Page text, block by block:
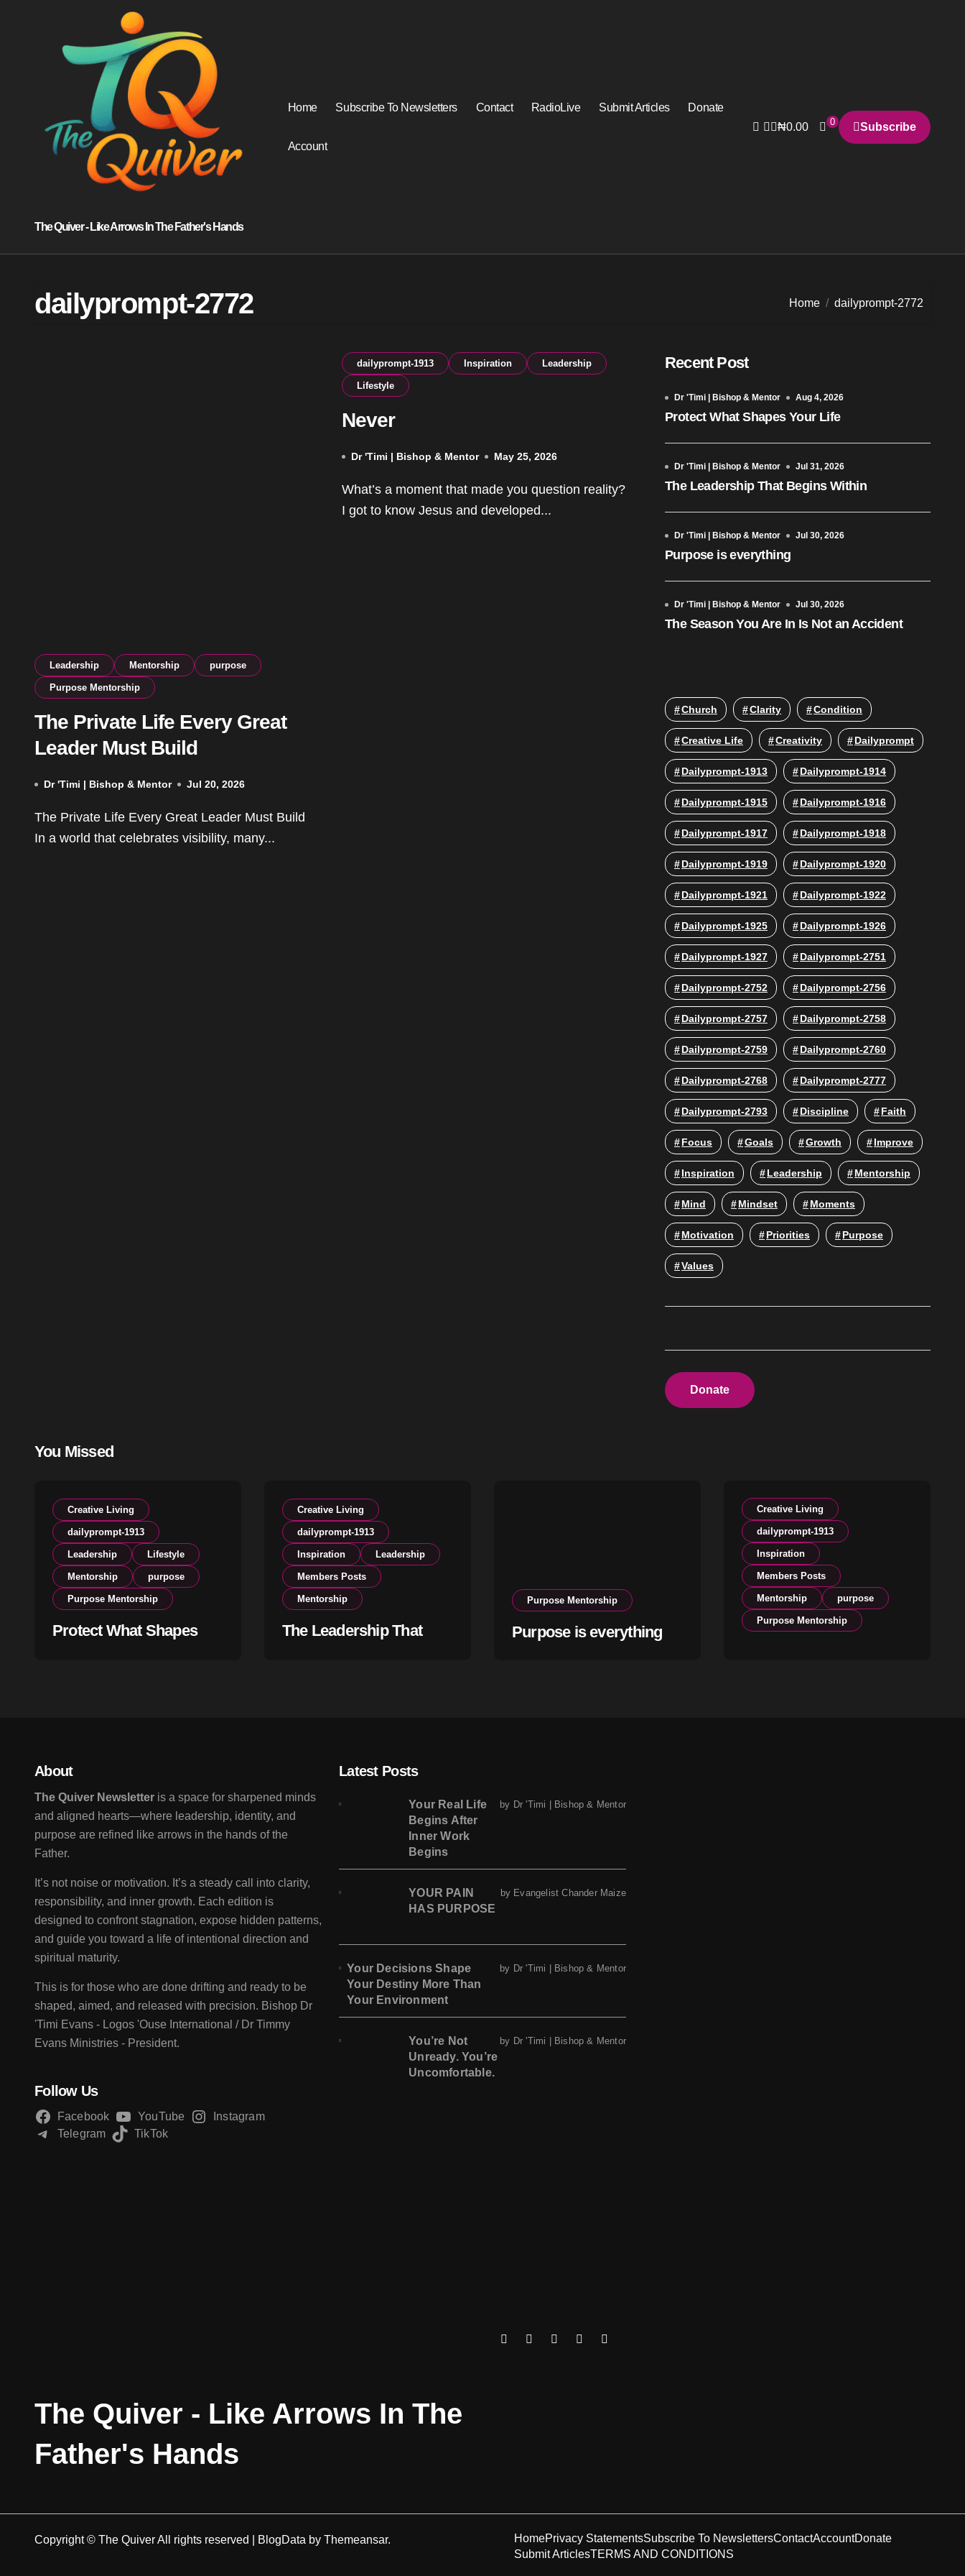
The Quiver - Like Arrows In The Father's Hands
Home Subscribe To Newsletters Contact RadioLive Submit Articles Donate
Account
₦0.00 0 Subscribe
dailyprompt-2772 Home dailyprompt-2772
Leadership Mentorship purpose
Purpose Mentorship
The Private Life Every Great
Leader Must Build
Dr 'Timi | Bishop & Mentor Jul 20, 2026
The Private Life Every Great Leader Must Build
In a world that celebrates visibility, many...
dailyprompt-1913 Inspiration Leadership
Lifestyle
Never
Dr 'Timi | Bishop & Mentor May 25, 2026
What’s a moment that made you question reality?
I got to know Jesus and developed...
Recent Post
Dr 'Timi | Bishop & Mentor Aug 4, 2026
Protect What Shapes Your Life
Dr 'Timi | Bishop & Mentor Jul 31, 2026
The Leadership That Begins Within
Dr 'Timi | Bishop & Mentor Jul 30, 2026
Purpose is everything
Dr 'Timi | Bishop & Mentor Jul 30, 2026
The Season You Are In Is Not an Accident
Church Clarity Condition
Creative Life Creativity Dailyprompt
Dailyprompt-1913 Dailyprompt-1914
Dailyprompt-1915 Dailyprompt-1916
Dailyprompt-1917 Dailyprompt-1918
Dailyprompt-1919 Dailyprompt-1920
Dailyprompt-1921 Dailyprompt-1922
Dailyprompt-1925 Dailyprompt-1926
Dailyprompt-1927 Dailyprompt-2751
Dailyprompt-2752 Dailyprompt-2756
Dailyprompt-2757 Dailyprompt-2758
Dailyprompt-2759 Dailyprompt-2760
Dailyprompt-2768 Dailyprompt-2777
Dailyprompt-2793 Discipline Faith
Focus Goals Growth Improve
Inspiration Leadership Mentorship
Mind Mindset Moments
Motivation Priorities Purpose
Values
Donate
You Missed
Creative Living
dailyprompt-1913
Leadership Lifestyle
Mentorship purpose
Purpose Mentorship
Protect What Shapes
Creative Living
dailyprompt-1913
Inspiration Leadership
Members Posts
Mentorship
The Leadership That
Purpose Mentorship
Purpose is everything
Creative Living
dailyprompt-1913
Inspiration
Members Posts
Mentorship purpose
Purpose Mentorship
About
The Quiver Newsletter is a space for sharpened minds
and aligned hearts—where leadership, identity, and
purpose are refined like arrows in the hands of the
Father.
It’s not noise or motivation. It’s a steady call into clarity,
responsibility, and inner growth. Each edition is
designed to confront stagnation, expose hidden patterns,
and guide you toward a life of intentional direction and
spiritual maturity.
This is for those who are done drifting and ready to be
shaped, aimed, and released with precision. Bishop Dr
'Timi Evans - Logos 'Ouse International / Dr Timmy
Evans Ministries - President.
Follow Us
Facebook YouTube
Instagram
Telegram
TikTok
Latest Posts
Your Real Life
Begins After
Inner Work
Begins
by Dr 'Timi | Bishop & Mentor
YOUR PAIN
HAS PURPOSE
by Evangelist Chander Maize
Your Decisions Shape
Your Destiny More Than
Your Environment
by Dr 'Timi | Bishop & Mentor
You’re Not
Unready. You’re
Uncomfortable.
by Dr 'Timi | Bishop & Mentor
The Quiver - Like Arrows In The
Father's Hands
Copyright © The Quiver All rights reserved BlogData by Themeansar. HomePrivacy StatementsSubscribe To NewslettersContactAccountDonate
Submit ArticlesTERMS AND CONDITIONS